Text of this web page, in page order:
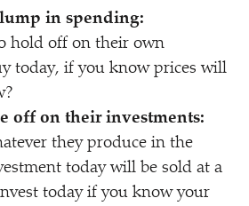
in spending:
hold off on their own
today, if you know prices will
off on their investments:
they produce in the
today will be sold at a
today if you know your